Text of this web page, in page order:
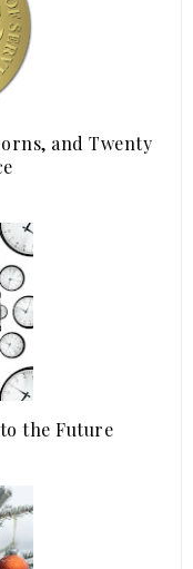
and Twenty
the Future